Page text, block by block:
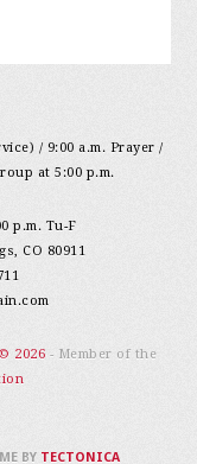
/ 9:00 a.m. Prayer /
at 5:00 p.m.
p.m. Tu-F
CO 80911
2026 - Member of the
BY TECTONICA